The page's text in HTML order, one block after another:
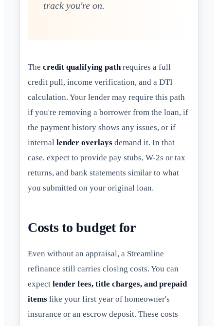
track you're on.
The credit qualifying pathrequires a full
credit pull, income verification, and a DTI
calculation. Your lender may require this path
if you're removing a borrower from the loan, if
the payment history shows any issues, or if
internal lender overlays demand it. In that
case, expect to provide pay stubs, W-2s or tax
returns, and bank statements similar to what
you submitted on your original loan.
Costs to budget for
Even without an appraisal, a Streamline
refinance still carries closing costs. You can
expect lender fees, title charges, and prepaid
items like your first year of homeowner's
insurance or an escrow deposit. These costs